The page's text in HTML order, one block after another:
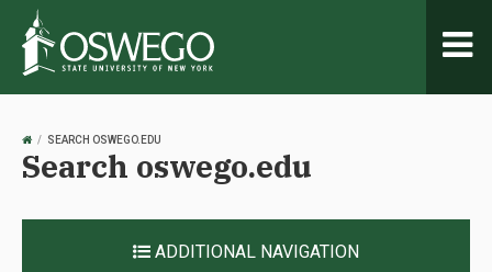
OSWEGO
HOME
SEARCH OSWEGO.EDU
Search oswego.edu
ADDITIONAL NAVIGATION